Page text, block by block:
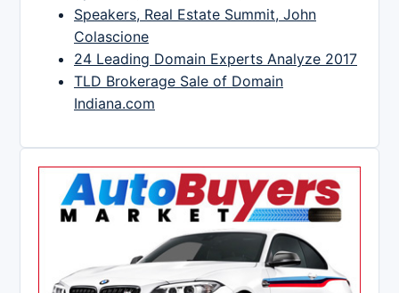
Speakers, Real Estate Summit, John
Colascione
24 Leading Domain Experts Analyze 2017
TLD Brokerage Sale of Domain
Indiana.com